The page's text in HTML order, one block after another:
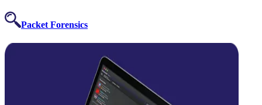
Packet Forensics